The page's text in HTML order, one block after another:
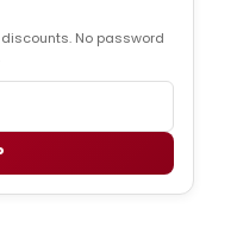
No password